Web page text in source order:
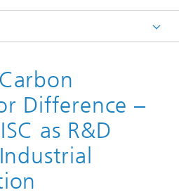
Difference –
as R&D